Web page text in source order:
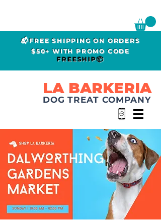
📬FREE SHIPPING ON ORDERS
$50+ WITH PROMO CODE
FREESHIP📦
LA BARKERIA
DOG TREAT COMPANY